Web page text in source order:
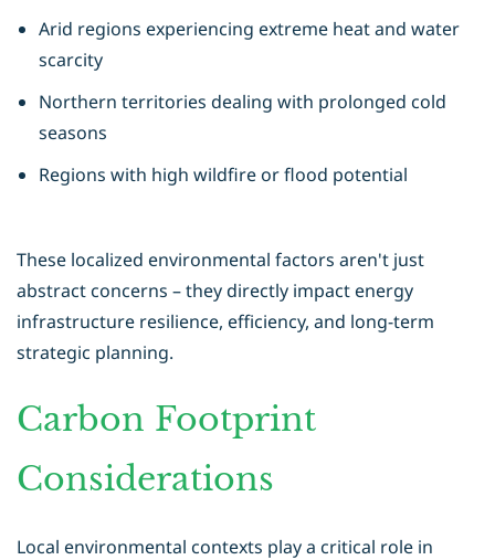
Arid regions experiencing extreme heat and water
scarcity
Northern territories dealing with prolonged cold
seasons
Regions with high wildfire or flood potential
These localized environmental factors aren't just
abstract concerns – they directly impact energy
infrastructure resilience, efficiency, and long-term
strategic planning.
Carbon Footprint
Considerations
Local environmental contexts play a critical role in